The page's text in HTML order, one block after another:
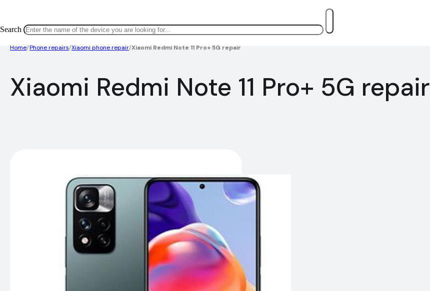
Search
Home/Phone repairs/Xiaomi phone repair/Xiaomi Redmi Note 11 Pro+ 5G repair
Xiaomi Redmi Note 11 Pro+ 5G repair